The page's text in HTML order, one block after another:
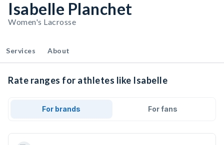
Isabelle Planchet
Women's Lacrosse
Services About
Rate ranges for athletes like Isabelle
For brands For fans